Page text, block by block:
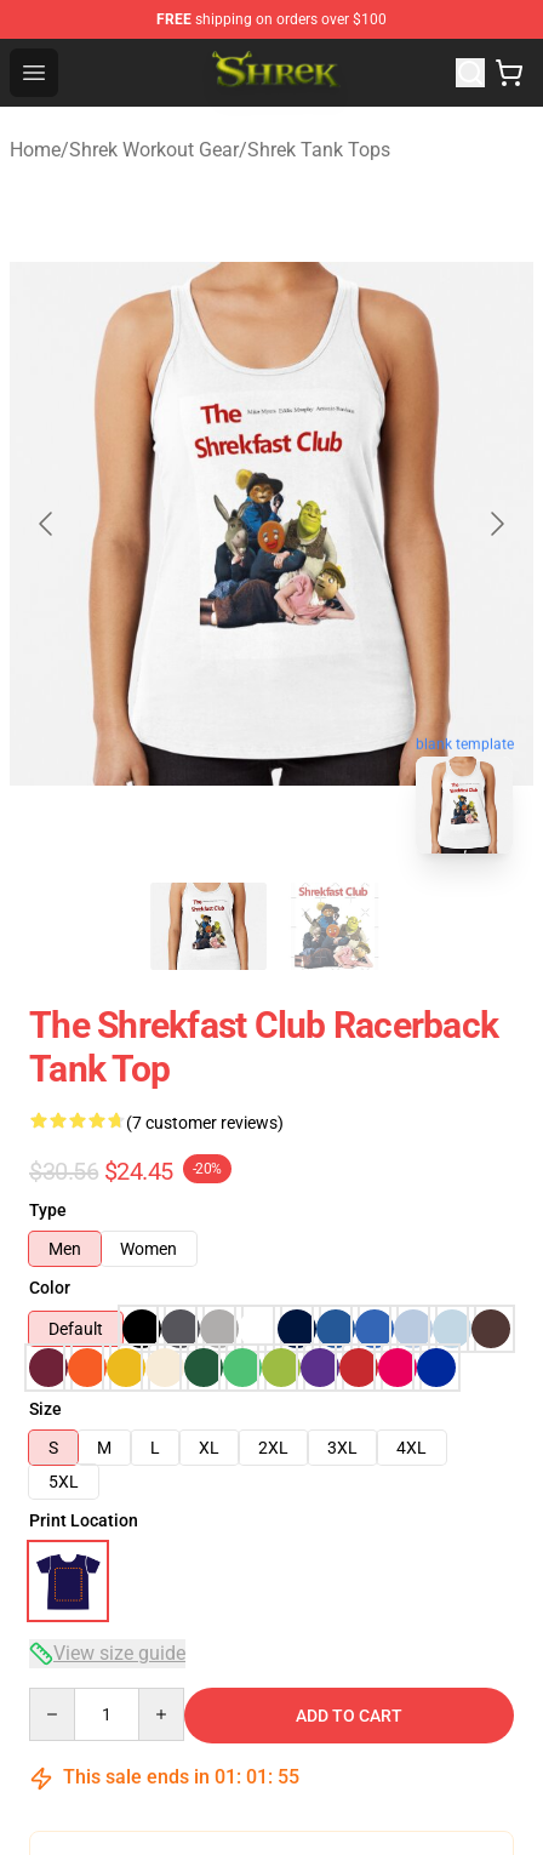
FREE shipping on orders over $100
Open menu
Shrek Shop - Official Shrek Merchandise Store
Home/Shrek Workout Gear/Shrek Tank Tops
blank template
The Shrekfast Club Racerback
Tank Top
(7 customer reviews)
$30.56 $24.45 -20%
Type
Men
Women
Color
Default
Size
S
M L XL 2XL 3XL
4XL
5XL
Print Location
View size guide
ADD TO CART
This sale ends in 01 : 01 : 54